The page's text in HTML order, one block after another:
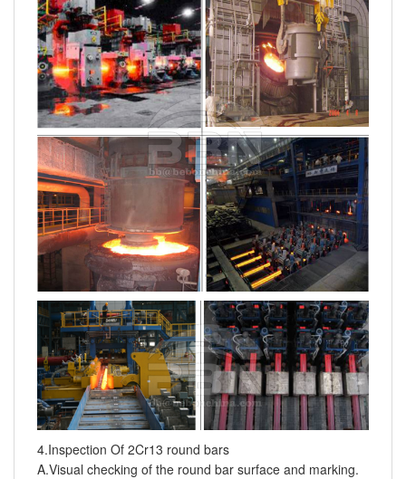
4.Inspection Of 2Cr13 round bars
A.Visual checking of the round bar surface and marking.